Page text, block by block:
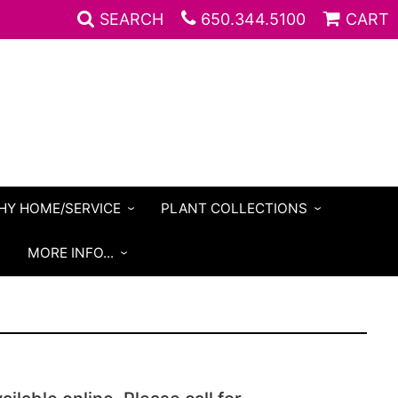
SEARCH 650.344.5100 CART
HOME/SERVICE PLANT COLLECTIONS
MORE INFO...